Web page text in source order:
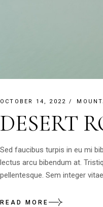
OCTOBER 14, 2022
DESERT
Sed faucibus turpis in eu mi
lectus arcu bibendum at.
pellentesque. Sem integer
READ MORE